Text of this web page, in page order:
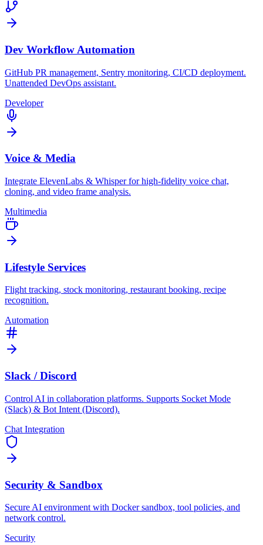
Dev Workflow Automation
GitHub PR management, Sentry monitoring, CI/CD deployment.
Unattended DevOps assistant.
Developer
Voice & Media
Integrate ElevenLabs & Whisper for high-fidelity voice chat,
cloning, and video frame analysis.
Multimedia
Lifestyle Services
Flight tracking, stock monitoring, restaurant booking, recipe
recognition.
Automation
Slack / Discord
Control AI in collaboration platforms. Supports Socket Mode
(Slack) & Bot Intent (Discord).
Chat Integration
Security & Sandbox
Secure AI environment with Docker sandbox, tool policies, and
network control.
Security